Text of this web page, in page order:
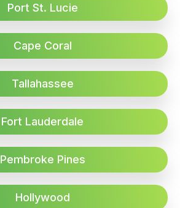
Port St. Lucie
Cape Coral
Tallahassee
Fort Lauderdale
Pembroke Pines
Hollywood